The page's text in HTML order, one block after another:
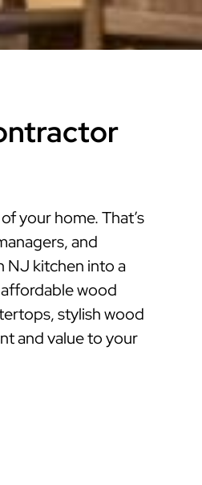
your home. That’s
and
NJ kitchen into a
wood
stylish wood
and value to your